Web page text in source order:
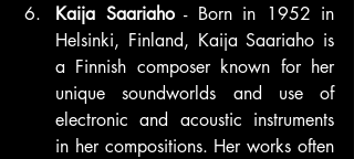
Kaija Saariaho - Born in 1952 in
Helsinki, Finland, Kaija Saariaho is
a Finnish composer known for her
unique soundworlds and use of
electronic and acoustic instruments
in her compositions. Her works often